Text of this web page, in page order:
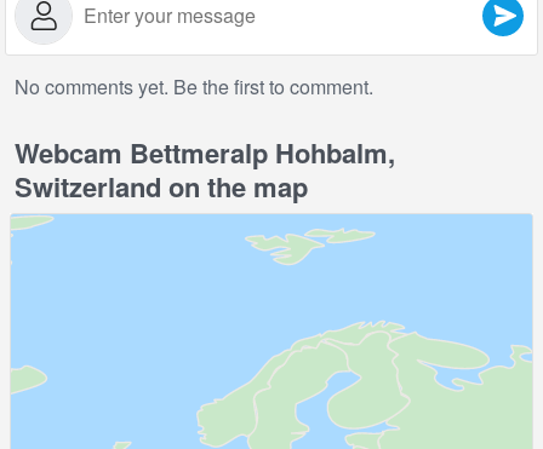
No comments yet. Be the first to comment.
Webcam Bettmeralp Hohbalm,
Switzerland on the map